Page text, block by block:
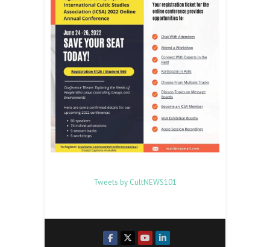
Tweets by CultNEWS101